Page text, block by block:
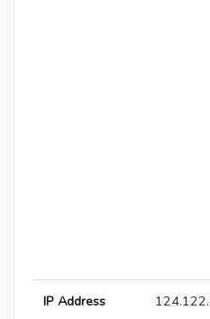
IP Address